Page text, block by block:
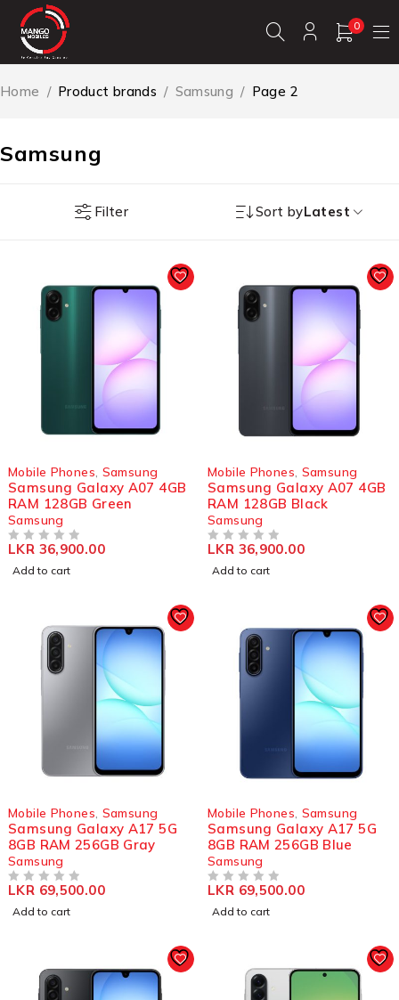
0
Samsung
Home / Product brands / Samsung / Page 2
Filter Sort byLatest
Mobile Phones Samsung
Samsung Galaxy A07 4GB
RAM 128GB Green
Samsung
LKR 36,900.00
Add to cart
Mobile Phones Samsung
Samsung Galaxy A07 4GB
RAM 128GB Black
Samsung
LKR 36,900.00
Add to cart
Mobile Phones Samsung
Samsung Galaxy A17 5G
8GB RAM 256GB Gray
Samsung
LKR 69,500.00
Add to cart
Mobile Phones Samsung
Samsung Galaxy A17 5G
8GB RAM 256GB Blue
Samsung
LKR 69,500.00
Add to cart